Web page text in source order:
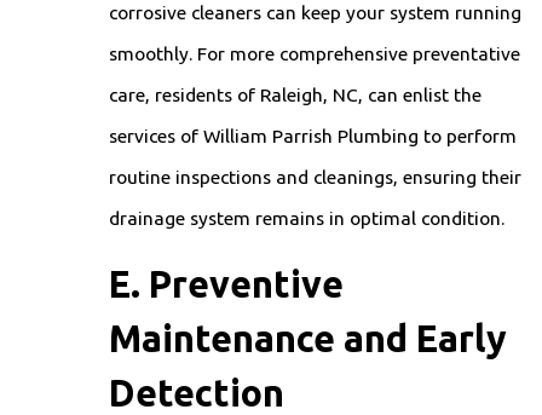
corrosive cleaners can keep your system running
smoothly. For more comprehensive preventative
care, residents of Raleigh, NC, can enlist the
services of William Parrish Plumbing to perform
routine inspections and cleanings, ensuring their
drainage system remains in optimal condition.
E. Preventive
Maintenance and Early
Detection